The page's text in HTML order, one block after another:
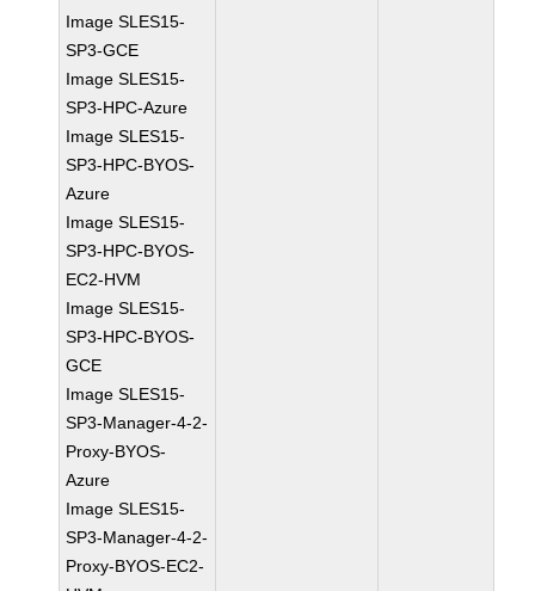
Image SLES15-
SP3-GCE
Image SLES15-
SP3-HPC-Azure
Image SLES15-
SP3-HPC-BYOS-
Azure
Image SLES15-
SP3-HPC-BYOS-
EC2-HVM
Image SLES15-
SP3-HPC-BYOS-
GCE
Image SLES15-
SP3-Manager-4-2-
Proxy-BYOS-
Azure
Image SLES15-
SP3-Manager-4-2-
Proxy-BYOS-EC2-